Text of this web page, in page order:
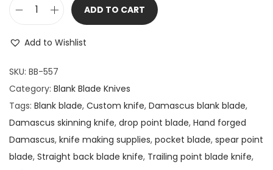
o
n
g
D
a
o
ADD TO CART
Add to Wishlist
SKU: BB-557
Category: Blank Blade Knives
Tags: Blank blade, Custom knife, Damascus blank blade,
Damascus skinning knife, drop point blade, Hand forged
Damascus, knife making supplies, pocket blade, spear point
blade, Straight back blade knife, Trailing point blade knife,